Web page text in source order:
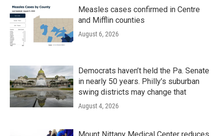
Measles cases confirmed in Centre
and Mifflin counties
August 6, 2026
Democrats haven’t held the Pa. Senate
in nearly 50 years. Philly’s suburban
swing districts may change that
August 4, 2026